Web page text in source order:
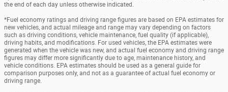
the end of each day unless otherwise indicated.
*Fuel economy ratings and driving range figures are based on EPA estimates for
new vehicles, and actual mileage and range may vary depending on factors
such as driving conditions, vehicle maintenance, fuel quality (if applicable),
driving habits, and modifications. For used vehicles, the EPA estimates were
generated when the vehicle was new, and actual fuel economy and driving range
figures may differ more significantly due to age, maintenance history, and
vehicle conditions. EPA estimates should be used as a general guide for
comparison purposes only, and not as a guarantee of actual fuel economy or
driving range.